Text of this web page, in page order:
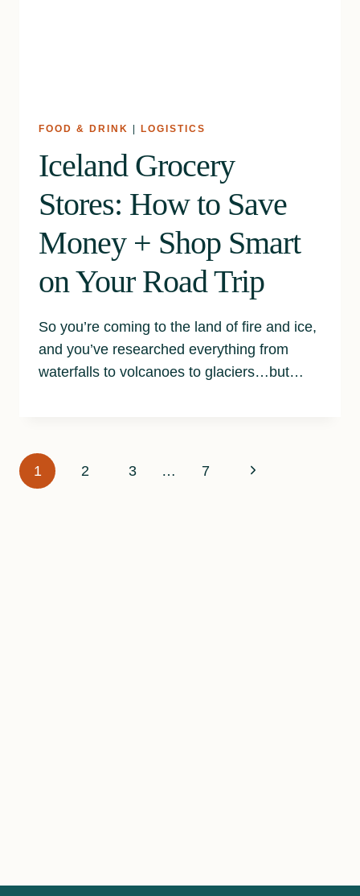
FOOD & DRINK LOGISTICS
Iceland Grocery
Stores: How to Save
Money + Shop Smart
on Your Road Trip
So you’re coming to the land of fire and ice,
and you’ve researched everything from
waterfalls to volcanoes to glaciers…but…
Page
1 2 3 … 7
Next